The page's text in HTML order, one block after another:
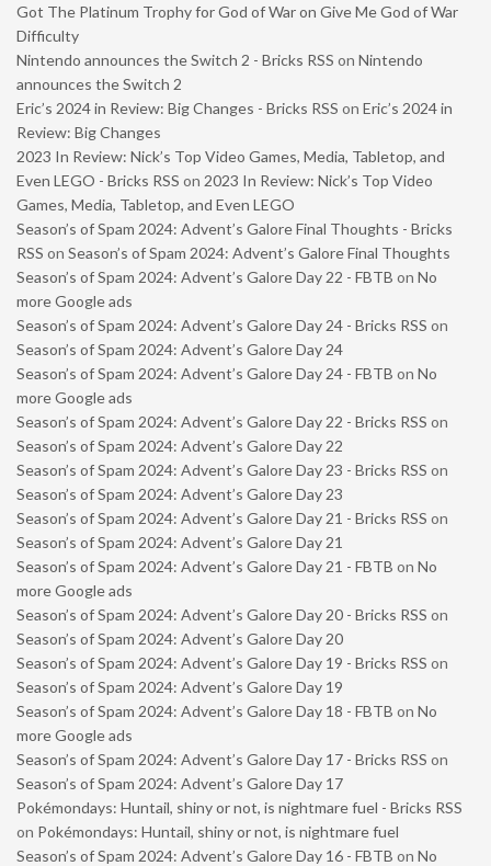
Got The Platinum Trophy for God of War on Give Me God of War
Difficulty
Nintendo announces the Switch 2 - Bricks RSS on Nintendo
announces the Switch 2
Eric’s 2024 in Review: Big Changes - Bricks RSS on Eric’s 2024 in
Review: Big Changes
2023 In Review: Nick’s Top Video Games, Media, Tabletop, and
Even LEGO - Bricks RSS on 2023 In Review: Nick’s Top Video
Games, Media, Tabletop, and Even LEGO
Season’s of Spam 2024: Advent’s Galore Final Thoughts - Bricks
RSS on Season’s of Spam 2024: Advent’s Galore Final Thoughts
Season’s of Spam 2024: Advent’s Galore Day 22 - FBTB on No
more Google ads
Season’s of Spam 2024: Advent’s Galore Day 24 - Bricks RSS on
Season’s of Spam 2024: Advent’s Galore Day 24
Season’s of Spam 2024: Advent’s Galore Day 24 - FBTB on No
more Google ads
Season’s of Spam 2024: Advent’s Galore Day 22 - Bricks RSS on
Season’s of Spam 2024: Advent’s Galore Day 22
Season’s of Spam 2024: Advent’s Galore Day 23 - Bricks RSS on
Season’s of Spam 2024: Advent’s Galore Day 23
Season’s of Spam 2024: Advent’s Galore Day 21 - Bricks RSS on
Season’s of Spam 2024: Advent’s Galore Day 21
Season’s of Spam 2024: Advent’s Galore Day 21 - FBTB on No
more Google ads
Season’s of Spam 2024: Advent’s Galore Day 20 - Bricks RSS on
Season’s of Spam 2024: Advent’s Galore Day 20
Season’s of Spam 2024: Advent’s Galore Day 19 - Bricks RSS on
Season’s of Spam 2024: Advent’s Galore Day 19
Season’s of Spam 2024: Advent’s Galore Day 18 - FBTB on No
more Google ads
Season’s of Spam 2024: Advent’s Galore Day 17 - Bricks RSS on
Season’s of Spam 2024: Advent’s Galore Day 17
Pokémondays: Huntail, shiny or not, is nightmare fuel - Bricks RSS
on Pokémondays: Huntail, shiny or not, is nightmare fuel
Season’s of Spam 2024: Advent’s Galore Day 16 - FBTB on No